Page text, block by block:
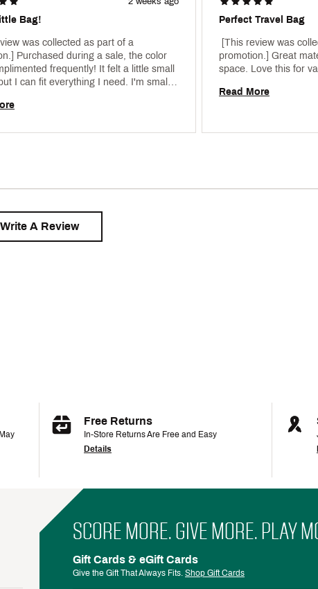
Bag!
was collected as part of a
Purchased during a sale, the color
frequently! It felt a little small
I can fit everything I need. I'm small,
but works great over the shoulder
Perfect Travel Bag
[This review was
promotion.] Great
Read More
Write A Review
Free Returns
In-Store Returns Are Free and Easy
Details
SCORE MORE. GIVE MORE. PLAY
Gift Cards & eGift Cards
Give the Gift That Always Fits. Shop Gift Cards